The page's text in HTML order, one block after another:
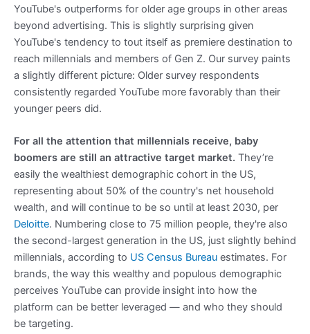
YouTube's outperforms for older age groups in other areas
beyond advertising. This is slightly surprising given
YouTube's tendency to tout itself as premiere destination to
reach millennials and members of Gen Z. Our survey paints
a slightly different picture: Older survey respondents
consistently regarded YouTube more favorably than their
younger peers did.
For all the attention that millennials receive, baby
boomers are still an attractive target market. They’re
easily the wealthiest demographic cohort in the US,
representing about 50% of the country's net household
wealth, and will continue to be so until at least 2030, per
Deloitte. Numbering close to 75 million people, they're also
the second-largest generation in the US, just slightly behind
millennials, according to US Census Bureau estimates. For
brands, the way this wealthy and populous demographic
perceives YouTube can provide insight into how the
platform can be better leveraged — and who they should
be targeting.